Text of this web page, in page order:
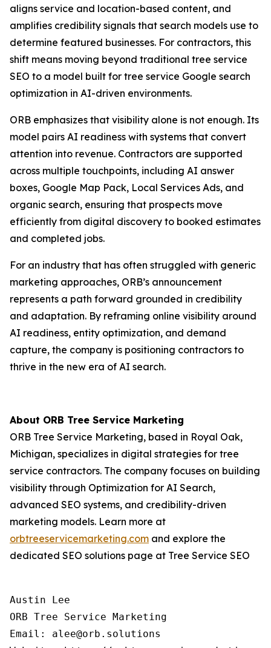
aligns service and location-based content, and
amplifies credibility signals that search models use to
determine featured businesses. For contractors, this
shift means moving beyond traditional tree service
SEO to a model built for tree service Google search
optimization in AI-driven environments.
ORB emphasizes that visibility alone is not enough. Its
model pairs AI readiness with systems that convert
attention into revenue. Contractors are supported
across multiple touchpoints, including AI answer
boxes, Google Map Pack, Local Services Ads, and
organic search, ensuring that prospects move
efficiently from digital discovery to booked estimates
and completed jobs.
For an industry that has often struggled with generic
marketing approaches, ORB’s announcement
represents a path forward grounded in credibility
and adaptation. By reframing online visibility around
AI readiness, entity optimization, and demand
capture, the company is positioning contractors to
thrive in the new era of AI search.
About ORB Tree Service Marketing
ORB Tree Service Marketing, based in Royal Oak,
Michigan, specializes in digital strategies for tree
service contractors. The company focuses on building
visibility through Optimization for AI Search,
advanced SEO systems, and credibility-driven
marketing models. Learn more at
orbtreeservicemarketing.com and explore the
dedicated SEO solutions page at Tree Service SEO
Austin Lee
ORB Tree Service Marketing
Email: alee@orb.solutions